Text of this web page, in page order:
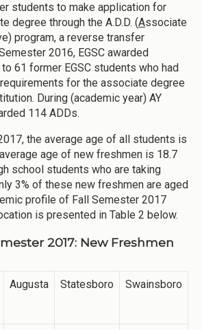
students to make application for
degree through the A.D.D. (Associate
program, a reverse transfer
2016, EGSC awarded
61 former EGSC students who had
requirements for the associate degree
During (academic year) AY
114 ADDs.
the average age of all students is
age of new freshmen is 18.7
school students who are taking
3% of these new freshmen are aged
profile of Fall Semester 2017
is presented in Table 2 below.
2017: New Freshmen
Augusta Statesboro Swainsboro